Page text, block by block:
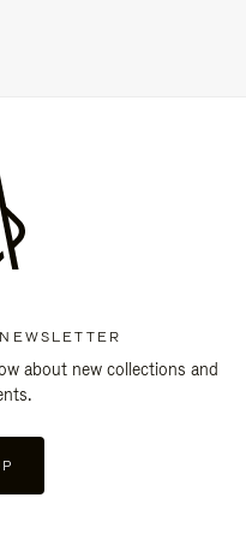
about new collections and